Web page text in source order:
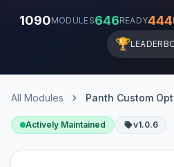
1090MODULES646READY444
🏆
All Modules Panth Custom
Actively Maintained v1.0.6